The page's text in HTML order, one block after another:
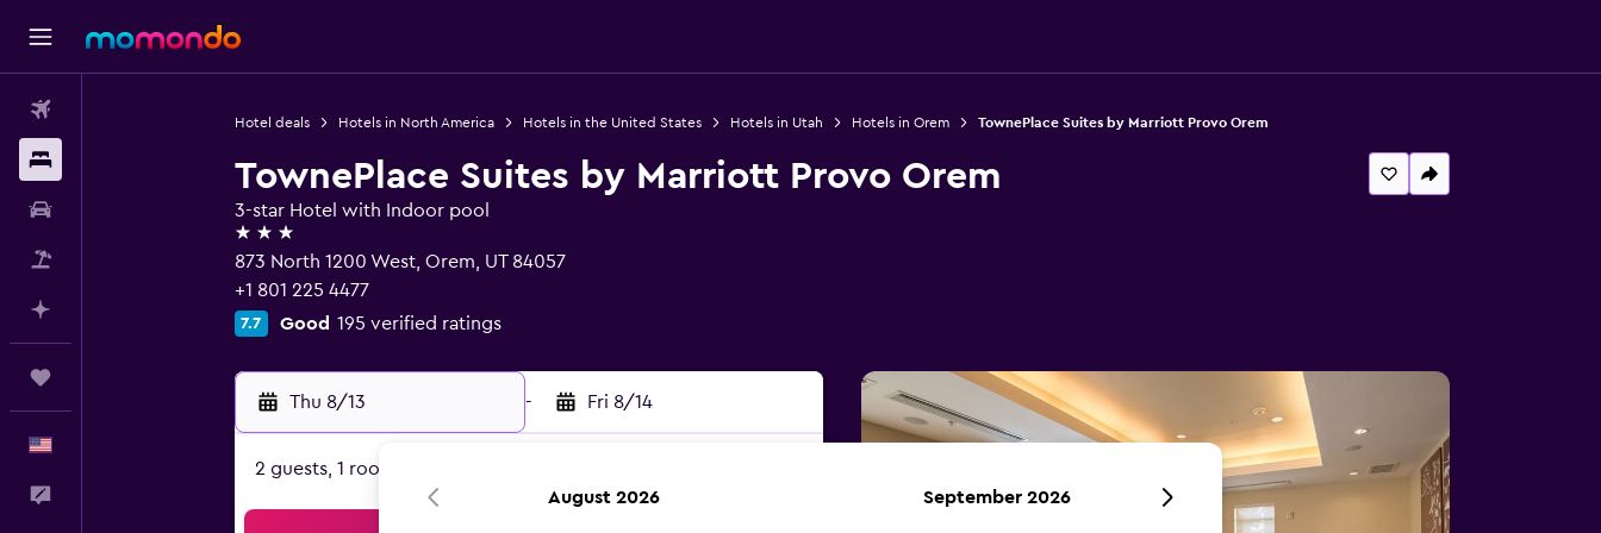
Hotel deals Hotels in North America Hotels in the United States Hotels in Utah Hotels in Orem TownePlace Suites by Marriott Provo Orem
TownePlace Suites by Marriott Provo Orem
3-star Hotel with Indoor pool
3 stars
873 North 1200 West, Orem, UT 84057
+1 801 225 4477
7.7 Good 195 verified ratings
Thu 8/13 - Fri 8/14
2 guests, 1 room
August 2026 September 2026